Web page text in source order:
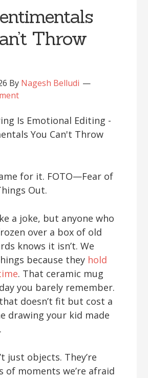
Throw
By Nagesh Belludi
for it. FOTO—Fear of
Out.
a joke, but anyone who
over a box of old
knows it isn’t. We
because they hold
. That ceramic mug
you barely remember.
doesn’t fit but cost a
drawing your kid made
just objects. They’re
of moments we’re afraid